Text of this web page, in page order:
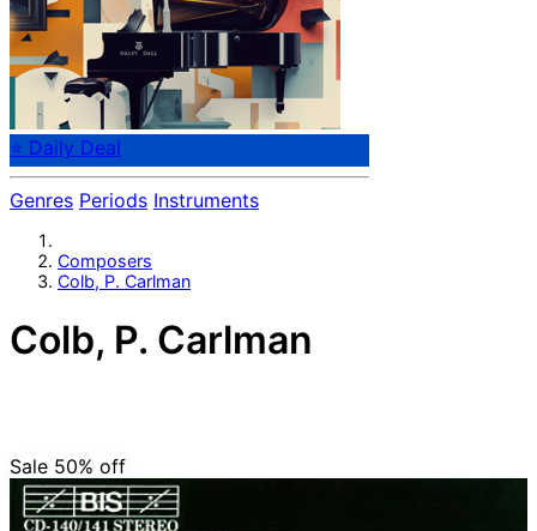
⭐ Daily Deal
Genres Periods Instruments
Composers
Colb, P. Carlman
Colb, P. Carlman
Sale 50% off